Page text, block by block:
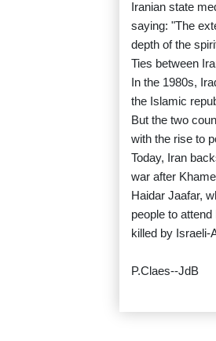
Iranian state
saying: "The
depth of the
Ties between
In the 1980s,
the Islamic
But the two
with the rise to
Today, Iran
war after
Haidar Jaafar,
people to
killed by Israeli-
P.Claes--JdB